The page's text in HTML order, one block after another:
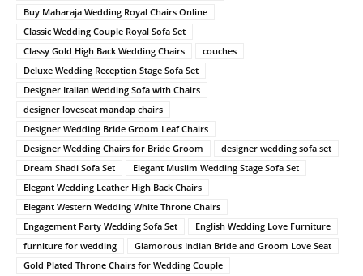
Buy Maharaja Wedding Royal Chairs Online
Classic Wedding Couple Royal Sofa Set
Classy Gold High Back Wedding Chairs
couches
Deluxe Wedding Reception Stage Sofa Set
Designer Italian Wedding Sofa with Chairs
designer loveseat mandap chairs
Designer Wedding Bride Groom Leaf Chairs
Designer Wedding Chairs for Bride Groom
designer wedding sofa set
Dream Shadi Sofa Set
Elegant Muslim Wedding Stage Sofa Set
Elegant Wedding Leather High Back Chairs
Elegant Western Wedding White Throne Chairs
Engagement Party Wedding Sofa Set
English Wedding Love Furniture
furniture for wedding
Glamorous Indian Bride and Groom Love Seat
Gold Plated Throne Chairs for Wedding Couple